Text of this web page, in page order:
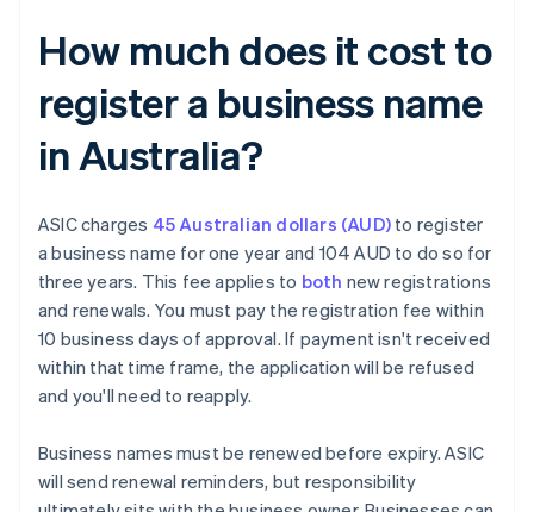
How much does it cost to
register a business name
in Australia?
ASIC charges 45 Australian dollars (AUD) to register
a business name for one year and 104 AUD to do so for
three years. This fee applies to both new registrations
and renewals. You must pay the registration fee within
10 business days of approval. If payment isn't received
within that time frame, the application will be refused
and you'll need to reapply.
Business names must be renewed before expiry. ASIC
will send renewal reminders, but responsibility